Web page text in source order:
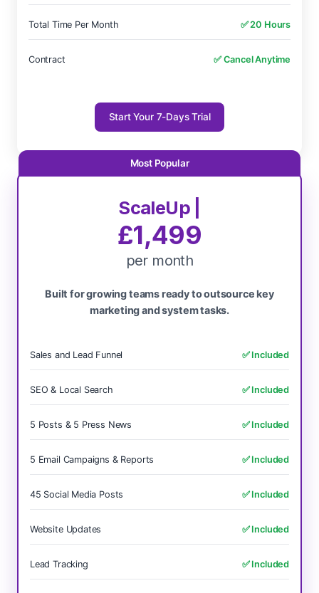
Total Time Per Month ✅ 20 Hours
Contract ✅ Cancel Anytime
Start Your 7-Days Trial
ScaleUp |
£1,499
per month
Built for growing teams ready to outsource key
marketing and system tasks.
Sales and Lead Funnel ✅ Included
SEO & Local Search ✅ Included
5 Posts & 5 Press News ✅ Included
5 Email Campaigns & Reports ✅ Included
45 Social Media Posts ✅ Included
Website Updates ✅ Included
Lead Tracking ✅ Included